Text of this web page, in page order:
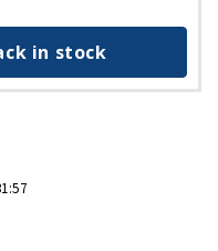
in stock